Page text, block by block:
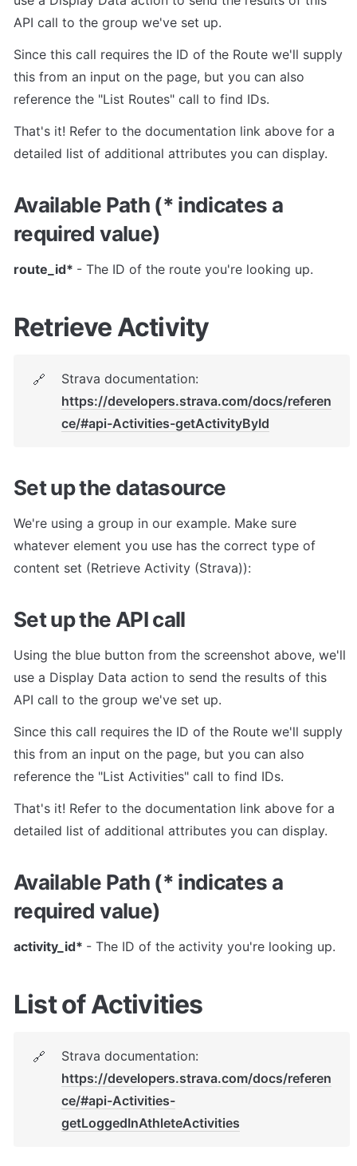
API call to the group we've set up.
Since this call requires the ID of the Route we'll supply
this from an input on the page, but you can also
reference the "List Routes" call to find IDs.
That's it! Refer to the documentation link above for a
detailed list of additional attributes you can display.
Available Path (* indicates a
required value)
route_id* - The ID of the route you're looking up.
Retrieve Activity
🔗
https://developers.strava.com/docs/referen
ce/#api-Activities-getActivityById
Set up the datasource
We're using a group in our example. Make sure
whatever element you use has the correct type of
content set (Retrieve Activity (Strava)):
Set up the API call
Using the blue button from the screenshot above, we'll
use a Display Data action to send the results of this
API call to the group we've set up.
Since this call requires the ID of the Route we'll supply
this from an input on the page, but you can also
reference the "List Activities" call to find IDs.
That's it! Refer to the documentation link above for a
detailed list of additional attributes you can display.
Available Path (* indicates a
required value)
activity_id* - The ID of the activity you're looking up.
List of Activities
🔗
https://developers.strava.com/docs/referen
ce/#api-Activities-
getLoggedInAthleteActivities